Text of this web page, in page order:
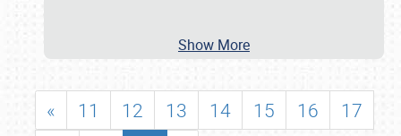
Show More
« 11 12 13 14 15 16
17